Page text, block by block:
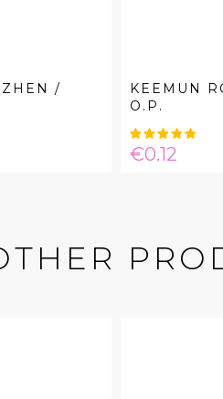
/
KEEMUN
O.P.
Price
€0.12